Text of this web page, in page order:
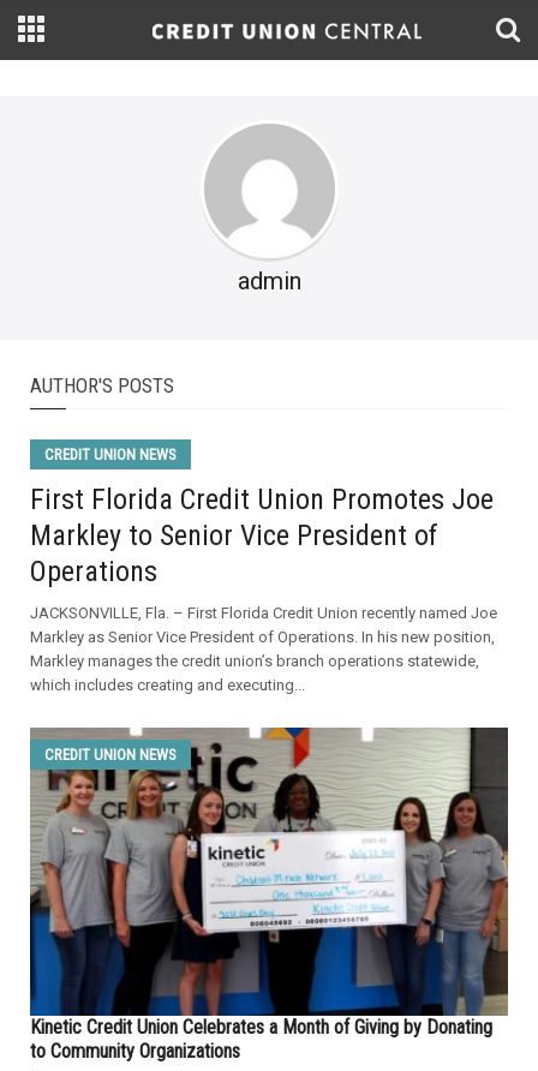
admin
AUTHOR'S POSTS
CREDIT UNION NEWS
First Florida Credit Union Promotes Joe
Markley to Senior Vice President of
Operations
JACKSONVILLE, Fla. – First Florida Credit Union recently named Joe
Markley as Senior Vice President of Operations. In his new position,
Markley manages the credit union’s branch operations statewide,
which includes creating and executing...
CREDIT UNION NEWS
Kinetic Credit Union Celebrates a Month of Giving by Donating
to Community Organizations